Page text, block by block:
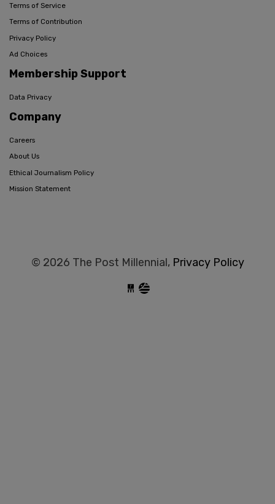
Terms of Service
Terms of Contribution
Privacy Policy
Ad Choices
Membership Support
Data Privacy
Company
Careers
About Us
Ethical Journalism Policy
Mission Statement
© 2026 The Post Millennial, Privacy Policy